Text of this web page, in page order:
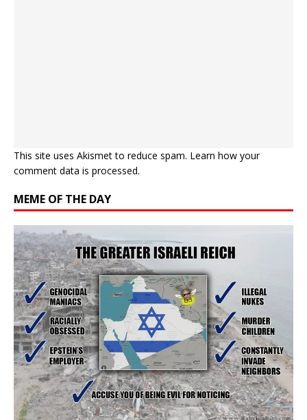
This site uses Akismet to reduce spam. Learn how your
comment data is processed.
MEME OF THE DAY